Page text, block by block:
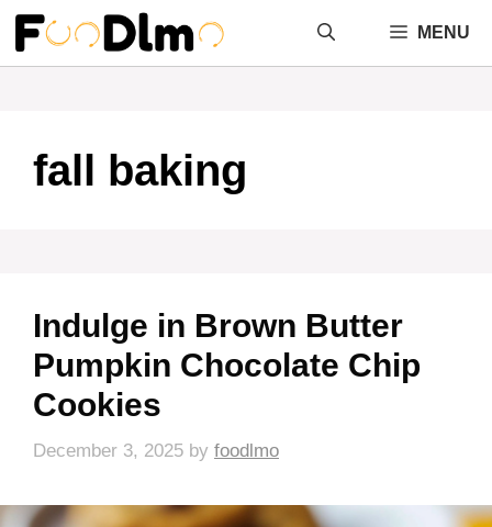
Skip
content
MENU
fall baking
Indulge in Brown Butter
Pumpkin Chocolate Chip
Cookies
December 3, 2025 by foodlmo